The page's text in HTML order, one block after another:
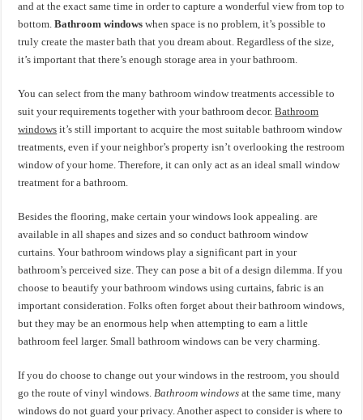
and at the exact same time in order to capture a wonderful view from top to
bottom.Bathroom windows when space is no problem, it’s possible to
truly create the master bath that you dream about. Regardless of the size,
it’s important that there’s enough storage area in your bathroom.
You can select from the many bathroom window treatments accessible to
suit your requirements together with your bathroom decor.Bathroom
windows it’s still important to acquire the most suitable bathroom window
treatments, even if your neighbor’s property isn’t overlooking the restroom
window of your home. Therefore, it can only act as an ideal small window
treatment for a bathroom.
Besides the flooring, make certain your windows look appealing. are
available in all shapes and sizes and so conduct bathroom window
curtains. Your bathroom windows play a significant part in your
bathroom’s perceived size. They can pose a bit of a design dilemma. If you
choose to beautify your bathroom windows using curtains, fabric is an
important consideration. Folks often forget about their bathroom windows,
but they may be an enormous help when attempting to earn a little
bathroom feel larger. Small bathroom windows can be very charming.
If you do choose to change out your windows in the restroom, you should
go the route of vinyl windows.Bathroom windows at the same time, many
windows do not guard your privacy. Another aspect to consider is where to